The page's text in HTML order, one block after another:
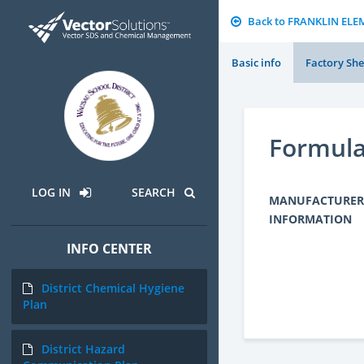
LOG IN SEARCH
INFO CENTER
District Chemical Hygiene
Plan
District Hazard
Back to FRANKLIN
Basic info Factory
MANUFACTURER
INFORMATION